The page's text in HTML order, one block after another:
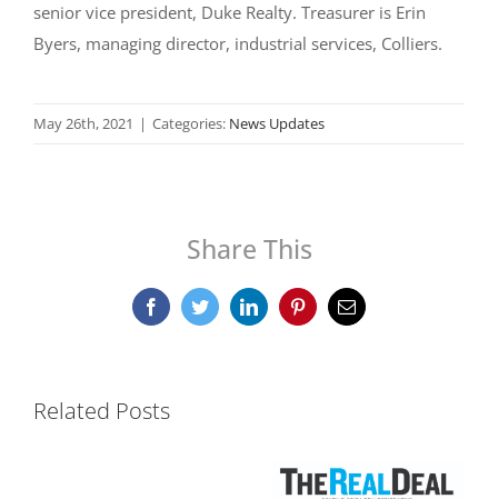
senior vice president, Duke Realty. Treasurer is Erin
Byers, managing director, industrial services, Colliers.
May 26th, 2021 | Categories: News Updates
Share This
FacebookTwitterLinkedInPinterestEmail
Related Posts